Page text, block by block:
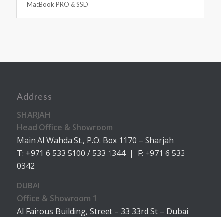
MacBook PRO & SSD
Address
SHARJAH
Head Office & Showroom
Main Al Wahda St., P.O. Box 1170 – Sharjah
T: +971 6 533 5100 / 533 1344 | F: +971 6 533
0342
DUBAI
Office & Showroom 1
Al Fairous Building, Street – 33 33rd St – Dubai